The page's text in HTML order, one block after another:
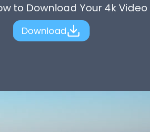
to Download Your 4k Video
Download